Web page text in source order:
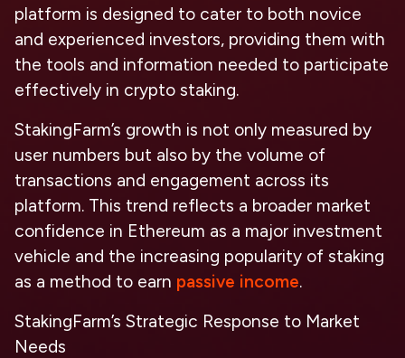
platform is designed to cater to both novice
and experienced investors, providing them with
the tools and information needed to participate
effectively in crypto staking.
StakingFarm’s growth is not only measured by
user numbers but also by the volume of
transactions and engagement across its
platform. This trend reflects a broader market
confidence in Ethereum as a major investment
vehicle and the increasing popularity of staking
as a method to earn passive income.
StakingFarm’s Strategic Response to Market
Needs